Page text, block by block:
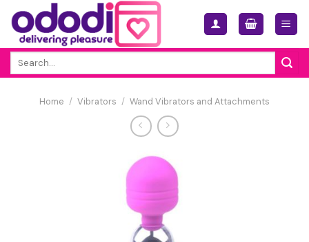
Skip
content
Home / Vibrators / Wand Vibrators and Attachments